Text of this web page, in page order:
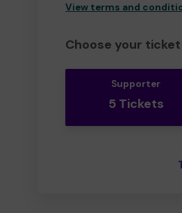
View terms and
Choose your
Supporter
5 Tickets